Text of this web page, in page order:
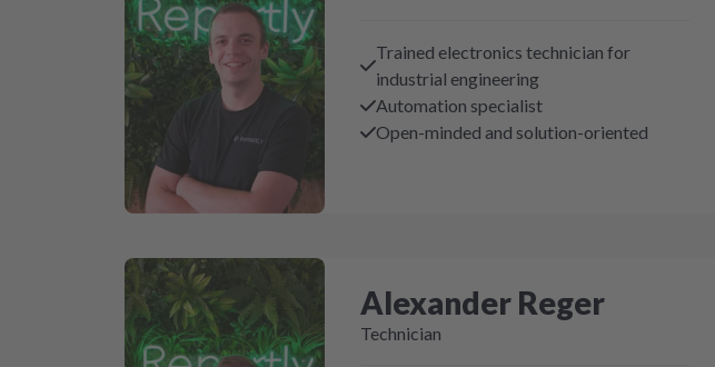
Trained electronics technician for
industrial engineering
Automation specialist
Open-minded and solution-oriented
Alexander Reger
Technician